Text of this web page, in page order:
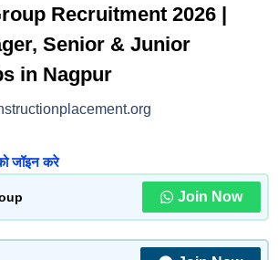
Recruitment 2026 |
Senior & Junior
in Nagpur
जॉइन करे
Join Now